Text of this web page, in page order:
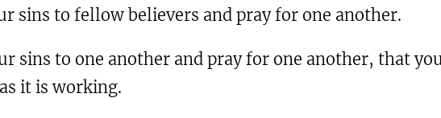
sins to fellow believers and pray for one another.
sins to one another and pray for one another, that
it is working.